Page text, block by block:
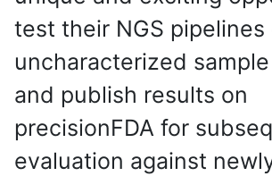
test their NGS pipelines
uncharacterized
and publish results on
precisionFDA for
evaluation against